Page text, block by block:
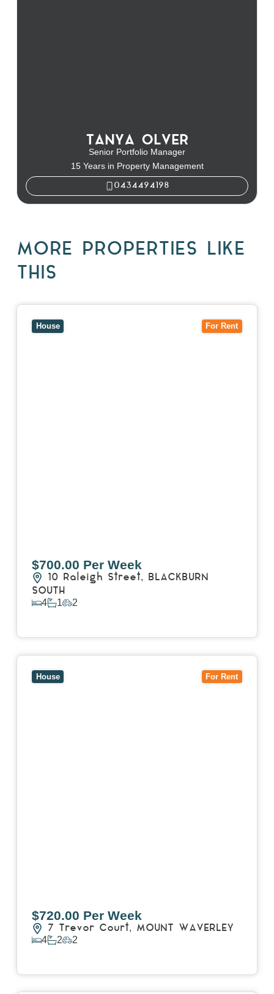
TANYA OLVER
Senior Portfolio Manager
15 Years in Property Management
0434494198
MORE PROPERTIES LIKE
THIS
For Rent
House
$700.00 Per Week
10 Raleigh Street, BLACKBURN
SOUTH
4 1 2
For Rent
House
$720.00 Per Week
7 Trevor Court, MOUNT WAVERLEY
4 2 2